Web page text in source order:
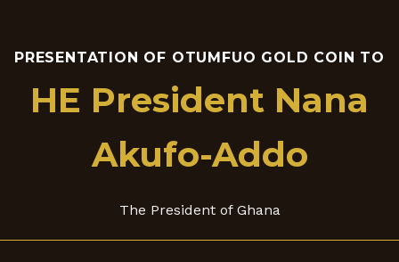
PRESENTATION OF OTUMFUO GOLD COIN TO
HE President Nana
Akufo-Addo
The President of Ghana